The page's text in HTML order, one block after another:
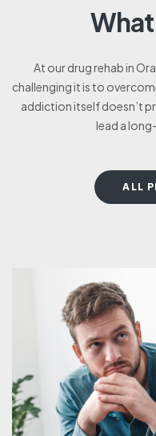
At our drug rehab in
challenging it is to
addiction itself doesn’t
lead a
ALL